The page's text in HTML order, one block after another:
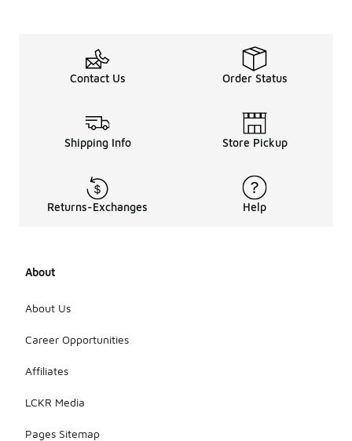
Contact Us Order Status
Shipping Info Store Pickup
Returns-Exchanges Help
About
About Us
Career Opportunities
Affiliates
LCKR Media
Pages Sitemap